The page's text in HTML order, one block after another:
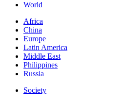
World
Africa
China
Europe
Latin America
Middle East
Philippines
Russia
Society